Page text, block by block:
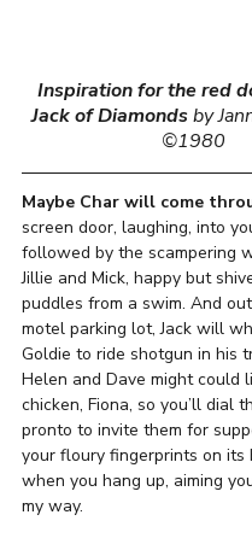
Inspiration for the red
Jack of Diamonds by
©1980
Maybe Char will come
screen door, laughing, into
followed by the scampering
Jillie and Mick, happy but
puddles from a swim. And
motel parking lot, Jack will
Goldie to ride shotgun in his
Helen and Dave might could
chicken, Fiona, so you’ll dial
pronto to invite them for
your floury fingerprints on its
when you hang up, aiming
my way.